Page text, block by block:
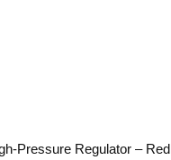
Pressure Regulator –